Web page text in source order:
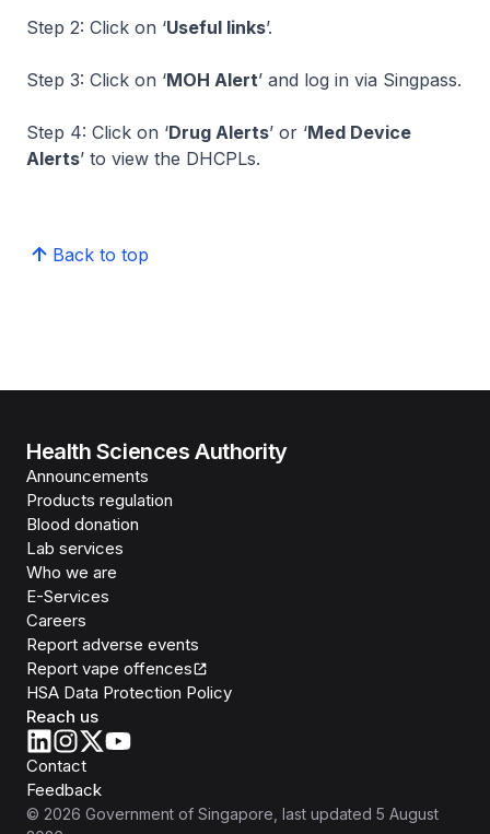
Step 2: Click on ‘Useful links’.
Step 3: Click on ‘MOH Alert’ and log in via Singpass.
Step 4: Click on ‘Drug Alerts’ or ‘Med Device
Alerts’ to view the DHCPLs.
Back to top
Health Sciences Authority
Announcements
Products regulation
Blood donation
Lab services
Who we are
E-Services
Careers
Report adverse events
Report vape offences
HSA Data Protection Policy
Reach us
Contact
Feedback
© 2026 Government of Singapore , last updated 5 August